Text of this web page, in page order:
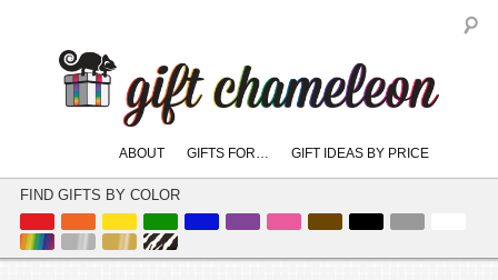
Main
skip
to
primary
content
skip
to
secondary
content
ABOUT GIFTS FOR… GIFT IDEAS BY PRICE
FIND GIFTS BY COLOR